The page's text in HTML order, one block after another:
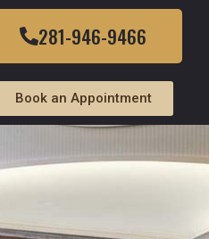
281-946-9466
Book an Appointment